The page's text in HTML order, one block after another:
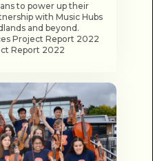
to power up their
with Music Hubs
and beyond.
Project Report 2022
Report 2022